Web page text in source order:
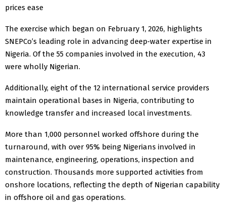
prices ease
The exercise which began on February 1, 2026, highlights
SNEPCo’s leading role in advancing deep‑water expertise in
Nigeria. Of the 55 companies involved in the execution, 43
were wholly Nigerian.
Additionally, eight of the 12 international service providers
maintain operational bases in Nigeria, contributing to
knowledge transfer and increased local investments.
More than 1,000 personnel worked offshore during the
turnaround, with over 95% being Nigerians involved in
maintenance, engineering, operations, inspection and
construction. Thousands more supported activities from
onshore locations, reflecting the depth of Nigerian capability
in offshore oil and gas operations.